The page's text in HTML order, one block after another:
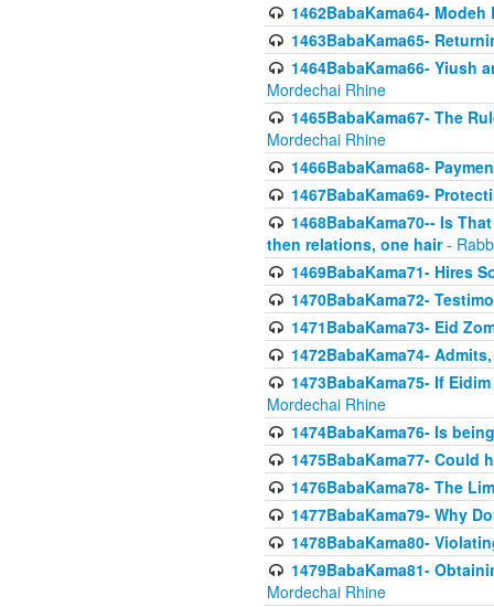
1462BabaKama64-
1463BabaKama65-
1464BabaKama66- Yiush
Mordechai Rhine
1465BabaKama67- The
Mordechai Rhine
1466BabaKama68-
1467BabaKama69-
1468BabaKama70-- Is
then relations, one hair-
1469BabaKama71- Hires
1470BabaKama72-
1471BabaKama73- Eid
1472BabaKama74-
1473BabaKama75- If
Mordechai Rhine
1474BabaKama76- Is
1475BabaKama77- Could
1476BabaKama78- The
1477BabaKama79- Why
1478BabaKama80-
1479BabaKama81-
Mordechai Rhine